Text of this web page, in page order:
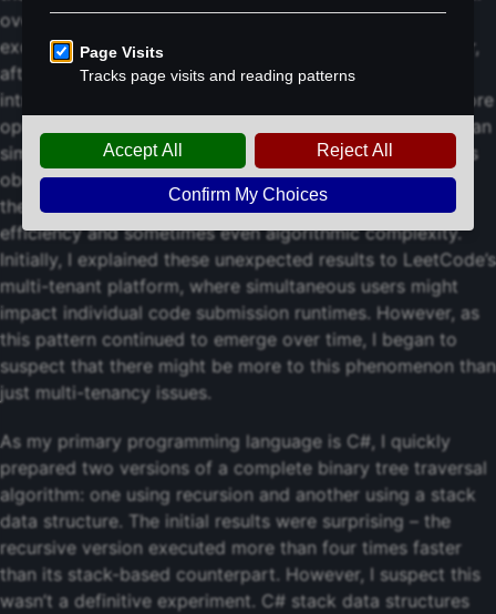
overhead and mitigates the risk of stack overflow
exceptions that can occur with deep recursion. However,
after solving a number of challenges, I noticed an
intriguing pattern: my solutions using the supposedly more
optimal stack-based implementation often ran slower than
simpler recursive versions submitted by other users. This
observation persisted even when my approach had
theoretical advantages in terms of implementation
efficiency and sometimes even algorithmic complexity.
Initially, I explained these unexpected results to LeetCode’s
multi-tenant platform, where simultaneous users might
impact individual code submission runtimes. However, as
this pattern continued to emerge over time, I began to
suspect that there might be more to this phenomenon than
just multi-tenancy issues.
As my primary programming language is C#, I quickly
prepared two versions of a complete binary tree traversal
algorithm: one using recursion and another using a stack
data structure. The initial results were surprising – the
recursive version executed more than four times faster
than its stack-based counterpart. However, I suspect this
wasn’t a definitive experiment. C# stack data structures